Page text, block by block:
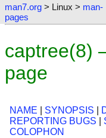
man7.org > Linux > man-
pages
captree(8)
page
NAME SYNOPSIS
REPORTING BUGS
COLOPHON